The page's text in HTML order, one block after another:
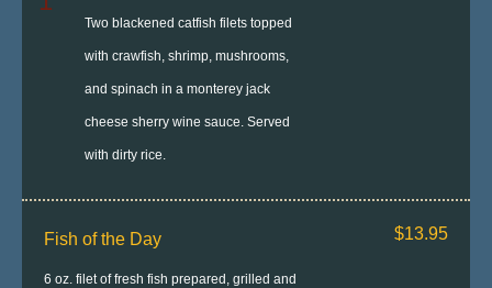
Two blackened catfish filets topped
with crawfish, shrimp, mushrooms,
and spinach in a monterey jack
cheese sherry wine sauce. Served
with dirty rice.
Fish of the Day
6 oz. filet of fresh fish prepared, grilled and
$13.95